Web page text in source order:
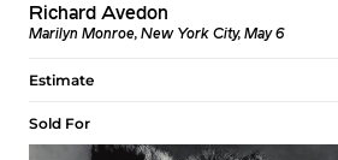
Richard Avedon
Marilyn Monroe, New York City, May 6
Estimate
Sold For